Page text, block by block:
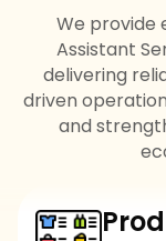
We provide
Assistant
delivering
driven
and